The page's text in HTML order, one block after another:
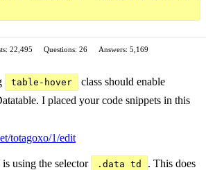
22,495 Questions: 26
Answers: 5,169
table-hover
class should enable
I placed your code snippets in this
totagoxo/1/edit
using the selector .data td
. This does